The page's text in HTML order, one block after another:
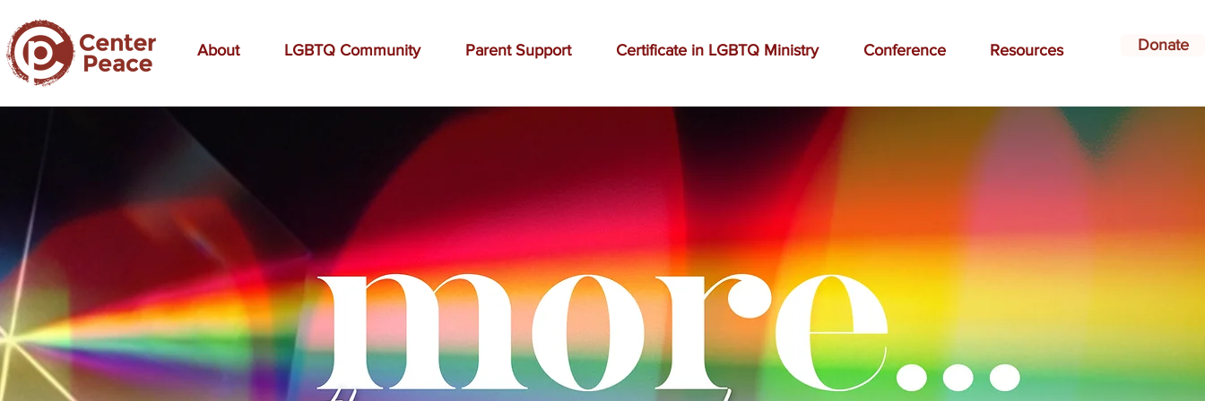
About LGBTQ Community Parent Support Certificate in LGBTQ Ministry Conference Resources Donate